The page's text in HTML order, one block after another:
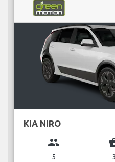
KIA NIRO
group
5 3